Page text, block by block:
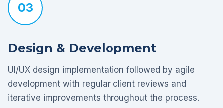
03
Design & Development
UI/UX design implementation followed by agile
development with regular client reviews and
iterative improvements throughout the process.